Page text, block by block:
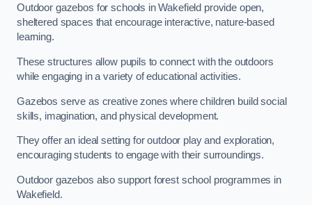
Outdoor gazebos for schools in Wakefield provide open,
sheltered spaces that encourage interactive, nature-based
learning.
These structures allow pupils to connect with the outdoors
while engaging in a variety of educational activities.
Gazebos serve as creative zones where children build social
skills, imagination, and physical development.
They offer an ideal setting for outdoor play and exploration,
encouraging students to engage with their surroundings.
Outdoor gazebos also support forest school programmes in
Wakefield.